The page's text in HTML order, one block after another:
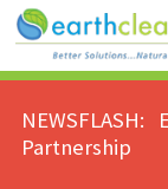
NEWSFLASH:
Partnership